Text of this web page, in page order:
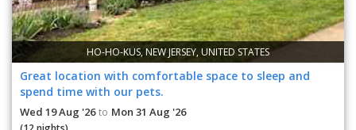
HO-HO-KUS, NEW JERSEY, UNITED STATES
Great location with comfortable space to sleep and
spend time with our pets.
Wed 19 Aug '26 to Mon 31 Aug '26